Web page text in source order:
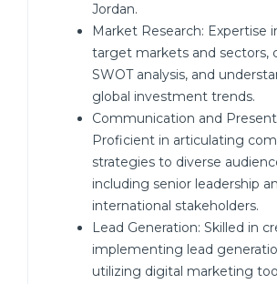
Jordan.
Market Research: Expertise
target markets and sectors,
SWOT analysis, and
global investment trends.
Communication and
Proficient in articulating
strategies to diverse
including senior leadership
international stakeholders.
Lead Generation: Skilled in
implementing lead
utilizing digital marketing